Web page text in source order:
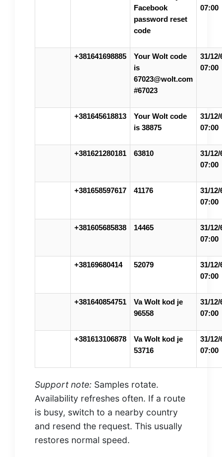
Facebook
password reset
code
07:00
+381641698885
Your Wolt code
is
67023@wolt.com
#67023
31/12/
07:00
+381645618813
Your Wolt code
is 38875
31/12/
07:00
+381621280181 63810
31/12/
07:00
+381658597617 41176
31/12/
07:00
+381605685838 14465
31/12/
07:00
+38169680414 52079
31/12/
07:00
+381640854751
Va Wolt kod je
96558
31/12/
07:00
+381613106878
Va Wolt kod je
53716
31/12/
07:00
Support note: Samples rotate.
Availability refreshes often. If a route
is busy, switch to a nearby country
and resend the request. This usually
restores normal speed.